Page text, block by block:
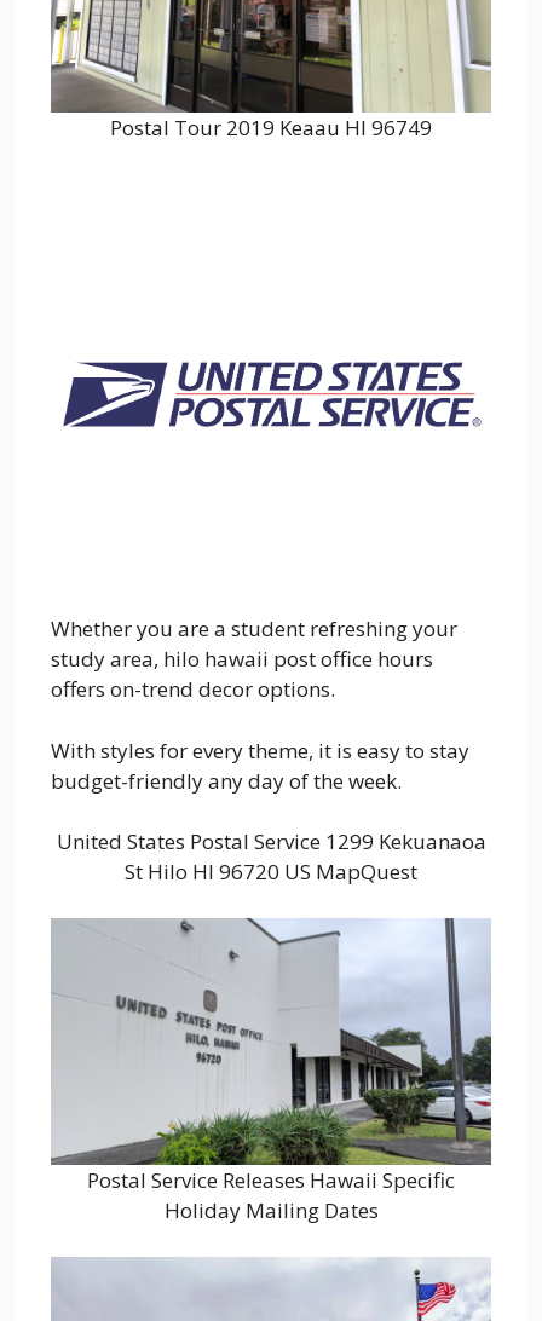
Postal Tour 2019 Keaau HI 96749
Whether you are a student refreshing your
study area, hilo hawaii post office hours
offers on-trend decor options.
With styles for every theme, it is easy to stay
budget-friendly any day of the week.
United States Postal Service 1299 Kekuanaoa
St Hilo HI 96720 US MapQuest
Postal Service Releases Hawaii Specific
Holiday Mailing Dates